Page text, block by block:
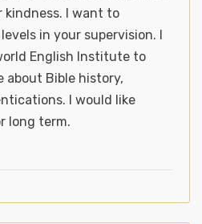
kindness. I want to
in your supervision. I
English Institute to
about Bible history,
I would like
long term.